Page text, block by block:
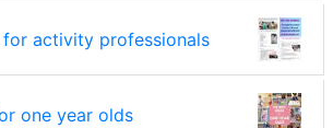
for activity professionals
one year olds